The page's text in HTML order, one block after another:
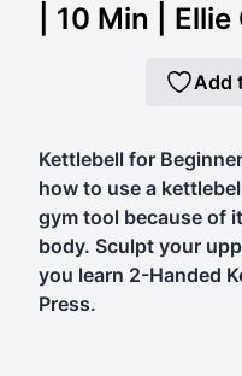
| 10 Min |
Add
Kettlebell for
how to use a
gym tool because of
body. Sculpt your
you learn 2-Handed
Press.